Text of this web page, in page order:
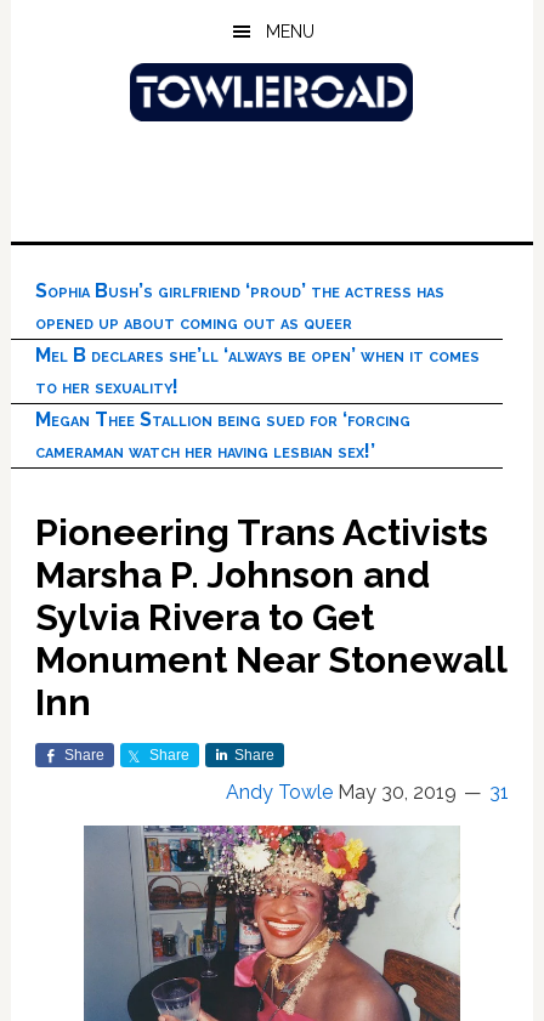
MENU
Sophia Bush’s girlfriend ‘proud’ the actress has
opened up about coming out as queer
Mel B declares she’ll ‘always be open’ when it comes
to her sexuality!
Megan Thee Stallion being sued for ‘forcing
cameraman watch her having lesbian sex!’
Pioneering Trans Activists
Marsha P. Johnson and
Sylvia Rivera to Get
Monument Near Stonewall
Inn
Share Share Share
Andy Towle May 30, 2019 31